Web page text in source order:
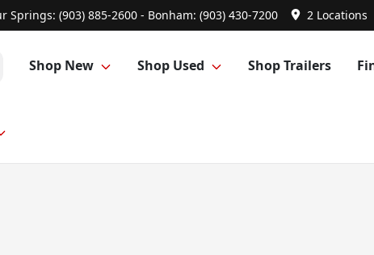
Springs: (903) 885-2600 - Bonham: (903) 430-7200 2 Locations
Shop New Shop Used Shop Trailers